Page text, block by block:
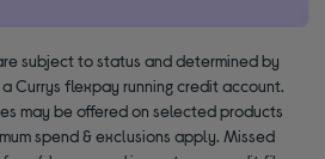
subject to status and determined by
a Currys flexpay running credit account.
may be offered on selected products
spend & exclusions apply. Missed